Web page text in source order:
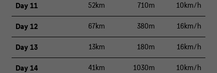
Day 11 52km 710m 10km/h
Day 12 67km 380m 16km/h
Day 13 13km 180m 16km/h
Day 14 41km 1030m 10km/h